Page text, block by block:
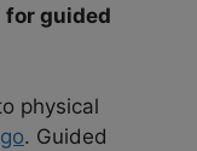
for guided
physical
. Guided